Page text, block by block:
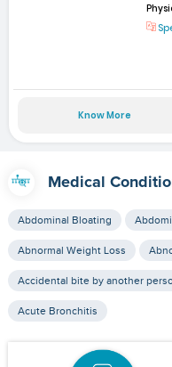
Know More
Medical
Abdominal Bloating
Abnormal Weight Loss
Accidental bite by another
Acute Bronchitis